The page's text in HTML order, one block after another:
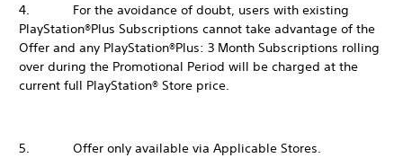
4. For the avoidance of doubt, users with existing
PlayStation®Plus Subscriptions cannot take advantage of the
Offer and any PlayStation®Plus: 3 Month Subscriptions rolling
over during the Promotional Period will be charged at the
current full PlayStation® Store price.
5. Offer only available via Applicable Stores.